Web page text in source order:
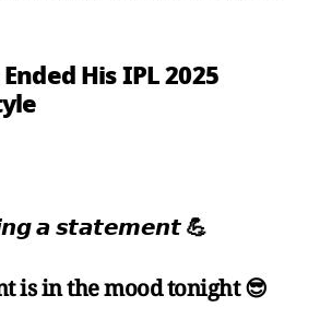
His IPL 2025
𝙖 𝙨𝙩𝙖𝙩𝙚𝙢𝙚𝙣𝙩 💪
is in the mood tonight 😎